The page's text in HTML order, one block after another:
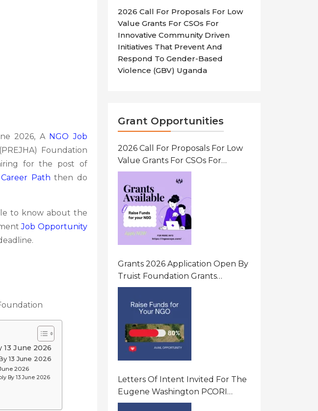
2026, A NGO Job
Foundation
for the post of
Career Path then do
to know about the
Job Opportunity
June 2026
13 June 2026
2026
By 13 June 2026
2026 Call For Proposals For Low
Value Grants For CSOs For
Innovative Community Driven
Initiatives That Prevent And
Respond To Gender-Based
Violence (GBV) Uganda
Grant Opportunities
2026 Call For Proposals For Low
Value Grants For CSOs For
Innovative Community Driven
Initiatives That Prevent And
Respond To Gender-Based
Violence (GBV) Uganda
Grants 2026 Application Open By
Truist Foundation Grants
Program United States Of
America
Letters Of Intent Invited For The
Eugene Washington PCORI
Engagement Award Program In